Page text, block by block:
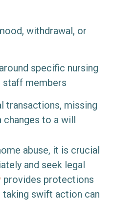
withdrawal, or
specific nursing
staff members
transactions, missing
changes to a will
abuse, it is crucial
and seek legal
provides protections
swift action can